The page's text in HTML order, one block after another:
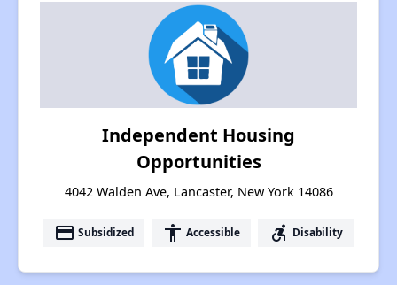
Independent Housing
Opportunities
4042 Walden Ave, Lancaster, New York 14086
payment Subsidized accessibility Accessible accessible_forward Disability